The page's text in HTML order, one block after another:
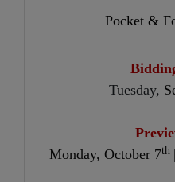
Pocket &
Tuesday,
Monday, October 7th